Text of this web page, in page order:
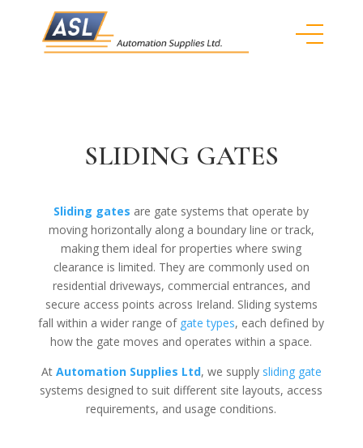
SLIDING GATES
Sliding gates are gate systems that operate by
moving horizontally along a boundary line or track,
making them ideal for properties where swing
clearance is limited. They are commonly used on
residential driveways, commercial entrances, and
secure access points across Ireland. Sliding systems
fall within a wider range of gate types, each defined by
how the gate moves and operates within a space.
At Automation Supplies Ltd, we supply sliding gate
systems designed to suit different site layouts, access
requirements, and usage conditions.